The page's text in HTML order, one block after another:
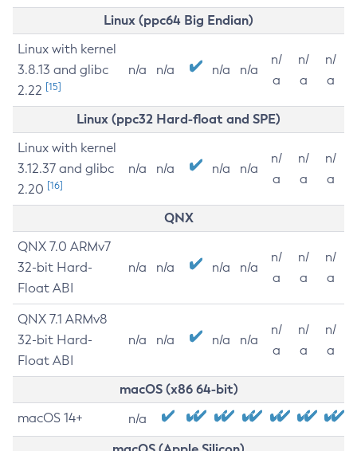
Linux (ppc64 Big Endian)
Linux with kernel
3.8.13 and glibc
2.22 [15]
n/a n/a n/a n/a
n/
a
n/
a
n/
a
Linux (ppc32 Hard-float and SPE)
Linux with kernel
3.12.37 and glibc
2.20 [16]
n/a n/a n/a n/a
n/
a
n/
a
n/
a
QNX
QNX 7.0 ARMv7
32-bit Hard-
Float ABI
n/a n/a n/a n/a
n/
a
n/
a
n/
a
QNX 7.1 ARMv8
32-bit Hard-
Float ABI
n/a n/a n/a n/a
n/
a
n/
a
n/
a
macOS (x86 64-bit)
macOS 14+ n/a